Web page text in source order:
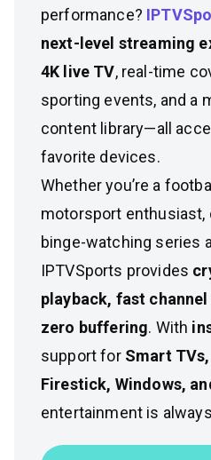
performance?
next-level streaming
4K live TV, real-time
sporting events, and a
content library—all
favorite devices.
Whether you’re a
motorsport enthusiast,
binge-watching series
IPTVSports provides
playback, fast
zero buffering. With
support for Smart
Firestick, Windows,
entertainment is